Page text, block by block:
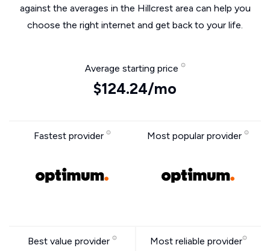
against the averages in the Hillcrest area can help you
choose the right internet and get back to your life.
Average starting price
$124.24/mo
Fastest provider Most popular provider
Best value provider Most reliable provider